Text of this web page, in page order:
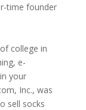
time founder
college in
e-
your
Inc., was
sell socks